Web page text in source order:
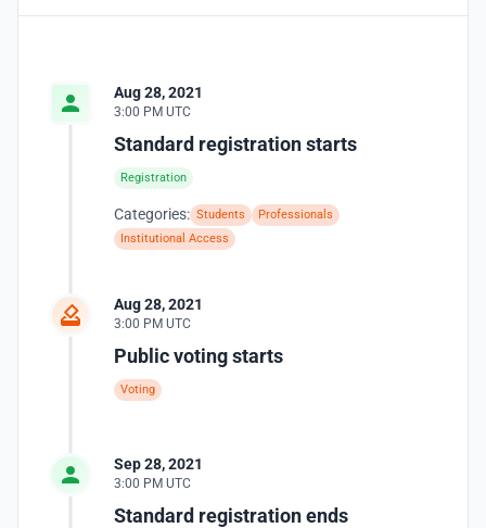
Aug 28, 2021
3:00 PM UTC
Standard registration starts
Registration
Categories: Students
Professionals
Institutional Access
Aug 28, 2021
3:00 PM UTC
Public voting starts
Voting
Sep 28, 2021
3:00 PM UTC
Standard registration ends